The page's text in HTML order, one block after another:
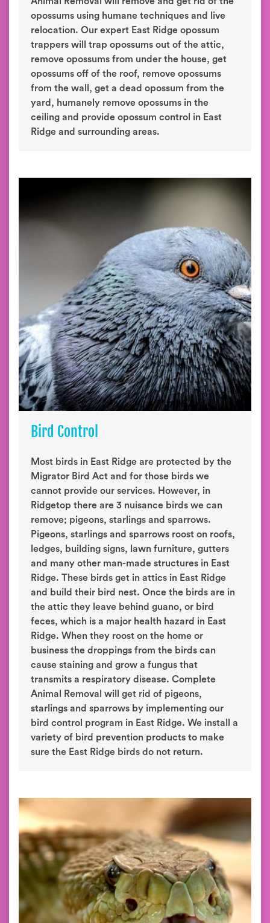
opossums using humane techniques and live
relocation. Our expert East Ridge opossum
trappers will trap opossums out of the attic,
remove opossums from under the house, get
opossums off of the roof, remove opossums
from the wall, get a dead opossum from the
yard, humanely remove opossums in the
ceiling and provide opossum control in East
Ridge and surrounding areas.
Bird Control
Most birds in East Ridge are protected by the
Migrator Bird Act and for those birds we
cannot provide our services. However, in
Ridgetop there are 3 nuisance birds we can
remove; pigeons, starlings and sparrows.
Pigeons, starlings and sparrows roost on roofs,
ledges, building signs, lawn furniture, gutters
and many other man-made structures in East
Ridge. These birds get in attics in East Ridge
and build their bird nest. Once the birds are in
the attic they leave behind guano, or bird
feces, which is a major health hazard in East
Ridge. When they roost on the home or
business the droppings from the birds can
cause staining and grow a fungus that
transmits a respiratory disease. Complete
Animal Removal will get rid of pigeons,
starlings and sparrows by implementing our
bird control program in East Ridge. We install a
variety of bird prevention products to make
sure the East Ridge birds do not return.